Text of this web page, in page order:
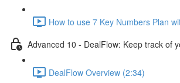
How to use 7 Key Numbers Plan
Advanced 10 - DealFlow: Keep track of
DealFlow Overview (2:34)